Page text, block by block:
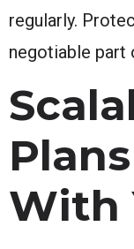
regularly.
negotiable part
With